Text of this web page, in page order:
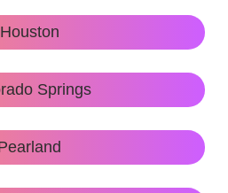
Houston
Springs